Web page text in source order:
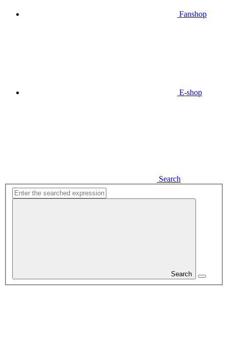
Fanshop
E-shop
Search
Search